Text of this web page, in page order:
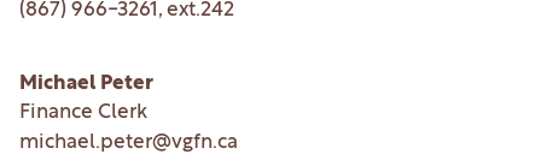
(867) 966-3261 , ext.242
Michael Peter
Finance Clerk
michael.peter@vgfn.ca